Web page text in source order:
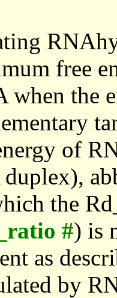
free
when the
of
the
#) is
as
by